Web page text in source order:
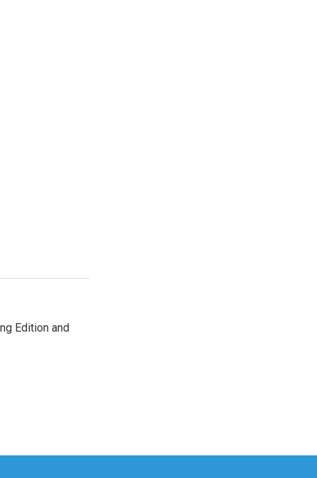
Edition and